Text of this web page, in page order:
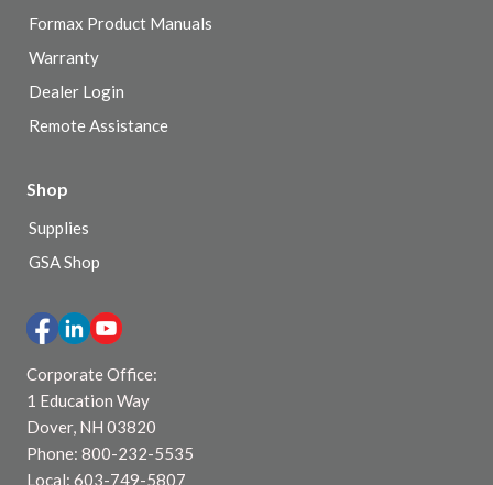
Formax Product Manuals
Warranty
Dealer Login
Remote Assistance
Shop
Supplies
GSA Shop
Corporate Office:
1 Education Way
Dover, NH 03820
Phone: 800-232-5535
Local: 603-749-5807